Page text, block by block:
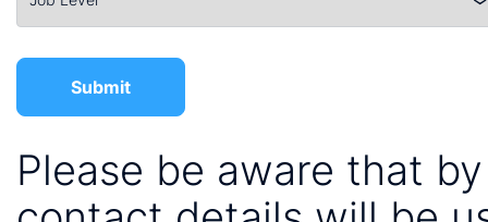
Please be aware that